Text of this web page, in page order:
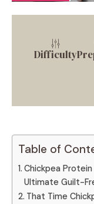
Difficulty
Table of
Chickpea
Ultimate Guilt-
That Time